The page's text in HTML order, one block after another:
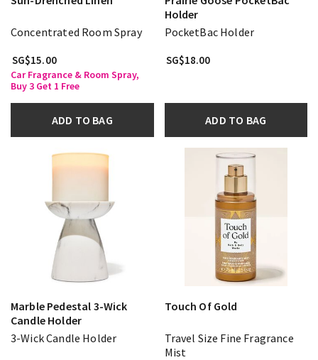
Concentrated Room Spray
SG$15.00
Car Fragrance & Room Spray,
Buy 3 Get 1 Free
ADD TO BAG
Holder
PocketBac Holder
SG$18.00
ADD TO BAG
Marble Pedestal 3-Wick
Candle Holder
3-Wick Candle Holder
Touch Of Gold
Travel Size Fine Fragrance
Mist